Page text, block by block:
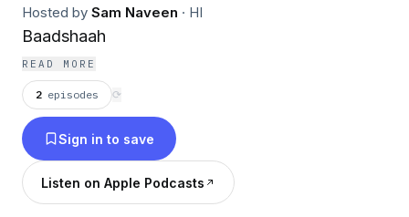
Hosted by Sam Naveen · HI
Baadshaah
READ MORE
2 episodes ⟳
Sign in to save
Listen on Apple Podcasts